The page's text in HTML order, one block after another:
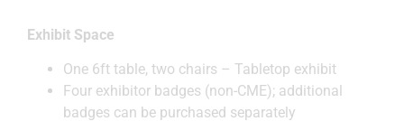
Exhibit Space
One 6ft table, two chairs – Tabletop exhibit
Four exhibitor badges (non-CME); additional
badges can be purchased separately